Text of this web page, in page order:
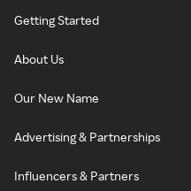
Getting Started
About Us
Our New Name
Advertising & Partnerships
Influencers & Partners